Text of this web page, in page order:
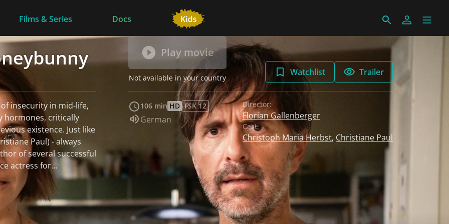
Films & Series Docs
Play movie
Not available in your country
Watchlist Trailer
insecurity in mid-life,
hormones, critically
Just like
Paul) - always
of several successful
actress for
Bo, who wants to
and Fe, who is always
thinner, eyesight
106 min HD FSK 12
Audio language:
German
Director:
Florian Gallenberger
Cast:
Christoph Maria Herbst, Christiane Paul